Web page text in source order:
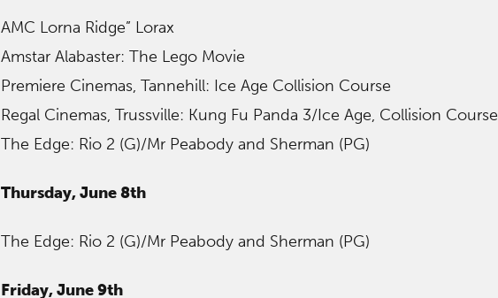
AMC Lorna Ridge” Lorax
Amstar Alabaster: The Lego Movie
Premiere Cinemas, Tannehill: Ice Age Collision Course
Regal Cinemas, Trussville: Kung Fu Panda 3/Ice Age, Collision Course
The Edge: Rio 2 (G)/Mr Peabody and Sherman (PG)
Thursday, June 8th
The Edge: Rio 2 (G)/Mr Peabody and Sherman (PG)
Friday, June 9th